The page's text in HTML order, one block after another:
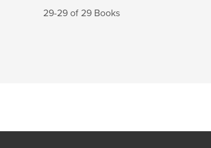
29-29 of 29 Books